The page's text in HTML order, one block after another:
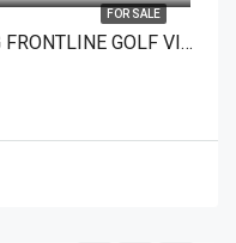
FOR SALE
EL PARAISO ALTO: CHARMING FRONTLINE GOLF VILLA